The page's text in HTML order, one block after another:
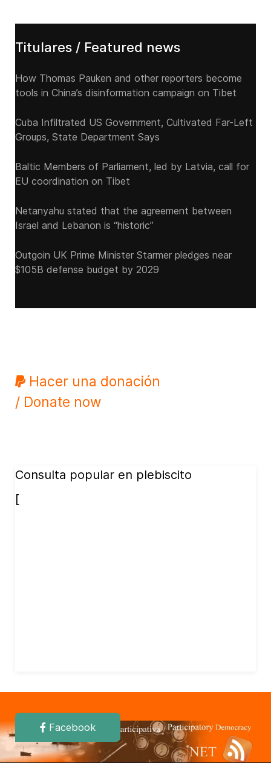
Titulares / Featured news
How Thomas Pauken and other reporters become
tools in China’s disinformation campaign on Tibet
Cuba Infiltrated US Government, Cultivated Far-Left
Groups, State Department Says
Baltic Members of Parliament, led by Latvia, call for
EU coordination on Tibet
Netanyahu stated that the agreement between
Israel and Lebanon is “historic”
Outgoin UK Prime Minister Starmer pledges near
$105B defense budget by 2029
Hacer una donación
/ Donate now
Consulta popular en plebiscito
[
Facebook